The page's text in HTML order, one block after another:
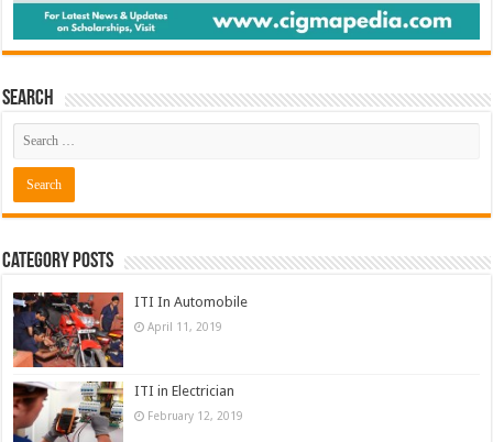
Search
Category Posts
ITI In Automobile
April 11, 2019
ITI in Electrician
February 12, 2019